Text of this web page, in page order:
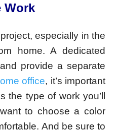
Work
especially in the
home. A dedicated
provide a separate
office, it’s important
type of work you’ll
to choose a color
And be sure to